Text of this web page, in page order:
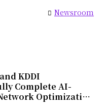
Newsroom
KDDI
Complete AI-
Optimization